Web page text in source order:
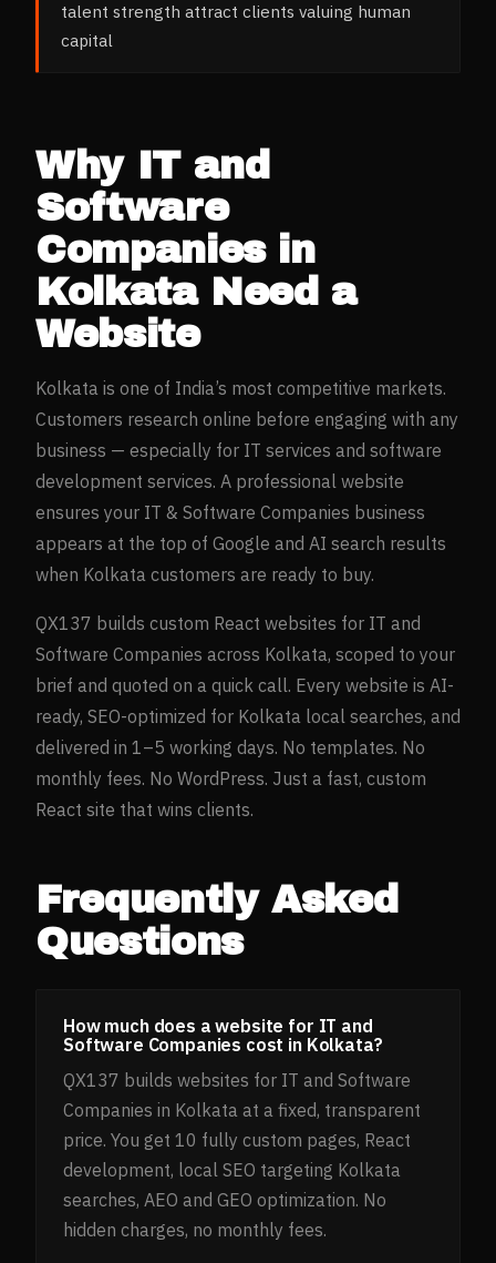
talent strength attract clients valuing human
capital
Why IT and
Software
Companiesin
KolkataNeed a
Website
Kolkata is one of India’s most competitive markets.
Customers research online before engaging with any
business — especially for IT services and software
development services. A professional website
ensures your IT & Software Companies business
appears at the top of Google and AI search results
when Kolkata customers are ready to buy.
QX137 builds custom React websites for IT and
Software Companies across Kolkata, scoped to your
brief and quoted on a quick call. Every website is AI-
ready, SEO-optimized for Kolkata local searches, and
delivered in 1–5 working days. No templates. No
monthly fees. No WordPress. Just a fast, custom
React site that wins clients.
Frequently Asked
Questions
How much does a website for IT and
Software Companies cost in Kolkata?
QX137 builds websites for IT and Software
Companies in Kolkata at a fixed, transparent
price. You get 10 fully custom pages, React
development, local SEO targeting Kolkata
searches, AEO and GEO optimization. No
hidden charges, no monthly fees.